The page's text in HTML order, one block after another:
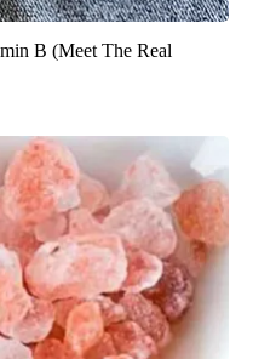
B (Meet The Real